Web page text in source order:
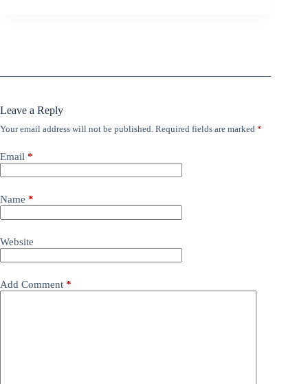
Leave a Reply
Your email address will not be published. Required fields are marked *
Email *
Name *
Website
Add Comment *